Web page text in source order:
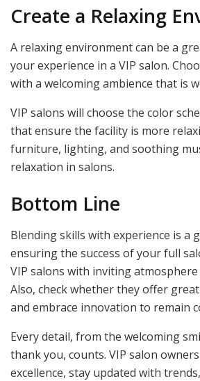
Create a Relaxing
A relaxing environment can be a
your experience in a VIP salon.
with a welcoming ambience that is
VIP salons will choose the color
that ensure the facility is more
furniture, lighting, and soothing
relaxation in salons.
Bottom Line
Blending skills with experience is a
ensuring the success of your full
VIP salons with inviting
Also, check whether they offer
and embrace innovation to remain
Every detail, from the welcoming
thank you, counts. VIP salon
excellence, stay updated with